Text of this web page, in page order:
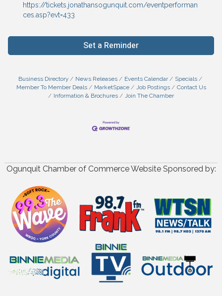
https://tickets.jonathansogunquit.com/eventperforman
ces.asp?evt=433
Set a Reminder
Business Directory News Releases Events Calendar
Specials
Member To Member Deals
MarketSpace Job Postings
Contact Us
Information & Brochures
Join The Chamber
Ogunquit Chamber of Commerce Website Sponsored by: